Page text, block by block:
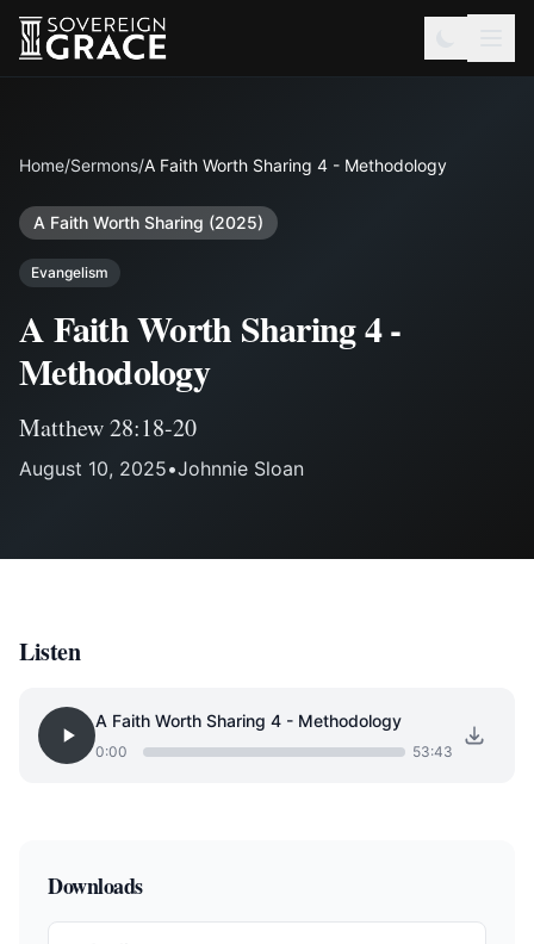
Home/Sermons/A Faith Worth Sharing 4 - Methodology
A Faith Worth Sharing (2025)
Evangelism
A Faith Worth Sharing 4 -
Methodology
Matthew 28:18-20
August 10, 2025•Johnnie Sloan
Listen
A Faith Worth Sharing 4 - Methodology
0:00 53:43
Downloads